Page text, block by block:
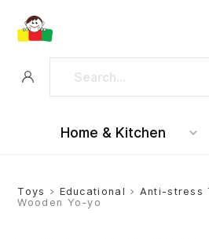
Home & Kitchen
Toys > Educational > Anti-stress
Wooden Yo-yo